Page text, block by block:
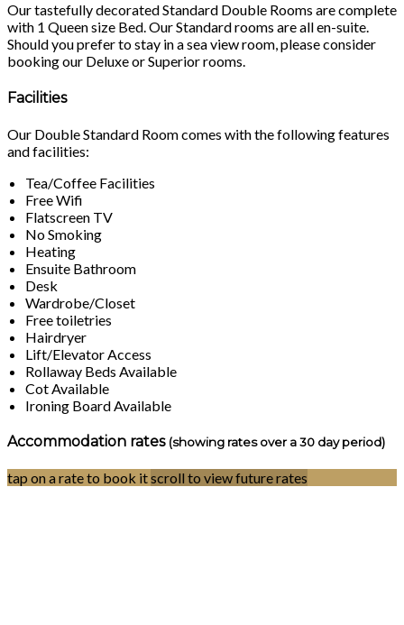
Our tastefully decorated Standard Double Rooms are complete
with 1 Queen size Bed. Our Standard rooms are all en-suite.
Should you prefer to stay in a sea view room, please consider
booking our Deluxe or Superior rooms.
Facilities
Our Double Standard Room comes with the following features
and facilities:
Tea/Coffee Facilities
Free Wifi
Flatscreen TV
No Smoking
Heating
Ensuite Bathroom
Desk
Wardrobe/Closet
Free toiletries
Hairdryer
Lift/Elevator Access
Rollaway Beds Available
Cot Available
Ironing Board Available
Accommodation rates (showing rates over a 30 day period)
tap on a rate to book itscroll to view future rates